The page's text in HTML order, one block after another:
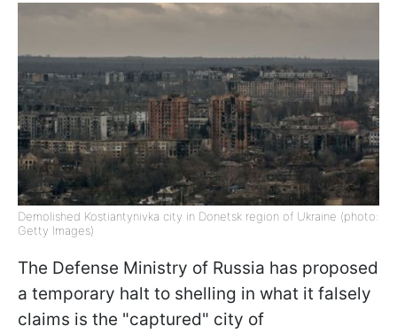
Demolished Kostiantynivka city in Donetsk region of Ukraine (photo:
Getty Images)
The Defense Ministry of Russia has proposed
a temporary halt to shelling in what it falsely
claims is the "captured" city of